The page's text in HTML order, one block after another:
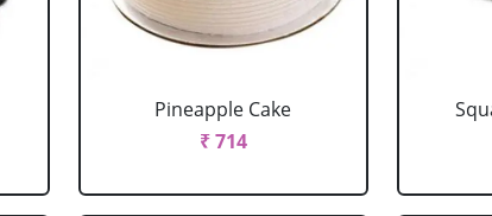
Pineapple Cake
₹ 714